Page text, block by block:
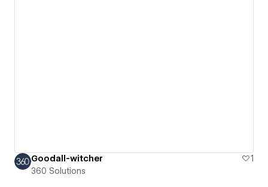
Goodall-witcher
1
360 Solutions